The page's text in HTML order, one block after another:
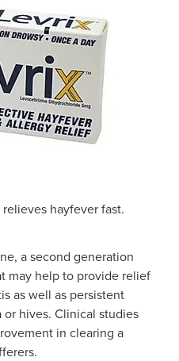
hayfever fast.
a second generation
may help to provide relief
as well as persistent
hives. Clinical studies
in clearing a